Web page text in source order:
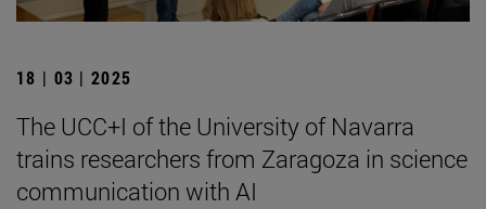
18 | 03 | 2025
The UCC+I of the University of Navarra
trains researchers from Zaragoza in science
communication with AI